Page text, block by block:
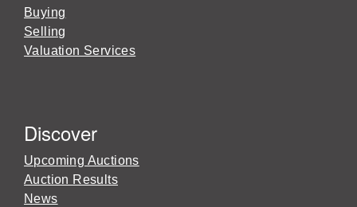
Buying
Selling
Valuation Services
Discover
Upcoming Auctions
Auction Results
News